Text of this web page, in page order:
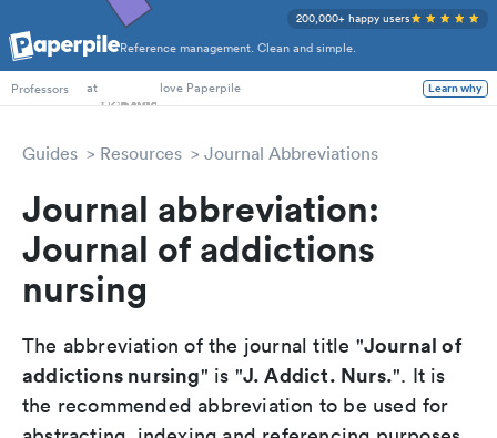
Reference management. Clean and simple.
200,000+ happy users
PhD Students
Professors
at love Paperpile Learn why
Guides Resources Journal Abbreviations
Journal abbreviation:
Journal of addictions
nursing
The abbreviation of the journal title "Journal of
addictions nursing" is "J. Addict. Nurs.". It is
the recommended abbreviation to be used for